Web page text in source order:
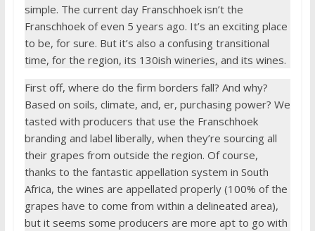
simple. The current day Franschhoek isn’t the
Franschhoek of even 5 years ago. It’s an exciting place
to be, for sure. But it’s also a confusing transitional
time, for the region, its 130ish wineries, and its wines.
First off, where do the firm borders fall? And why?
Based on soils, climate, and, er, purchasing power? We
tasted with producers that use the Franschhoek
branding and label liberally, when they’re sourcing all
their grapes from outside the region. Of course,
thanks to the fantastic appellation system in South
Africa, the wines are appellated properly (100% of the
grapes have to come from within a delineated area),
but it seems some producers are more apt to go with